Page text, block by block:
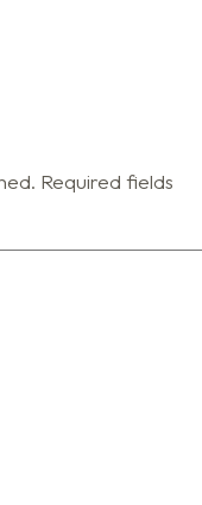
Required fields